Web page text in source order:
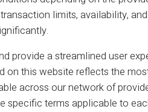
Veritas Benefits
Why VERITAS?
IBAN and RIB
3D Secure
Offers
Special Offers
limits, availability,
provide a streamlined user
on this website reflects the
across our network of
specific terms applicable to